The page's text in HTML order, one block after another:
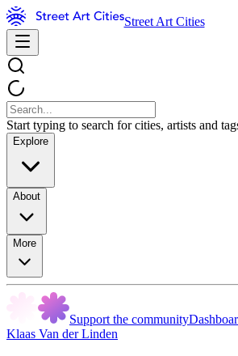
Street Art Cities
Start typing to search for cities, artists and
Explore
About
More
Support the community
Klaas Van der Linden